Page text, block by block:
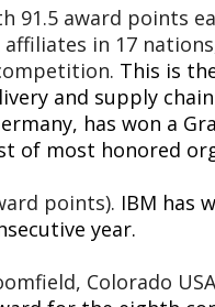
91.5 award points
affiliates in 17
This is
and supply
, has won a
of most honored
points). IBM has
year.
Colorado